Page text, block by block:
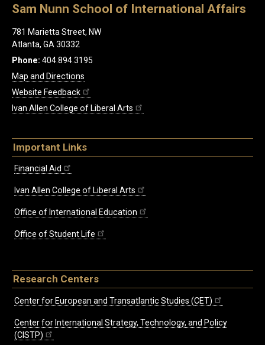
Sam Nunn School of International Affairs
781 Marietta Street, NW
Atlanta, GA 30332
Phone: 404.894.3195
Map and Directions
Website Feedback
Ivan Allen College of Liberal Arts
Important Links
Financial Aid
Ivan Allen College of Liberal Arts
Office of International Education
Office of Student Life
Research Centers
Center for European and Transatlantic Studies (CET)
Center for International Strategy, Technology, and Policy
(CISTP)